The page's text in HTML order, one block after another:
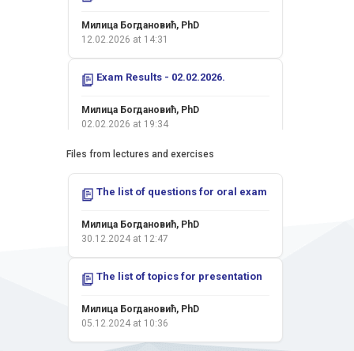
Милица Богдановић, PhD
12.02.2026 at 14:31
Exam Results - 02.02.2026.
Милица Богдановић, PhD
02.02.2026 at 19:34
Милица Богдановић, PhD
Милица Богдановић, PhD
Files from lectures and exercises
The list of questions for oral exam
Милица Богдановић, PhD
30.12.2024 at 12:47
The list of topics for presentation
Милица Богдановић, PhD
05.12.2024 at 10:36